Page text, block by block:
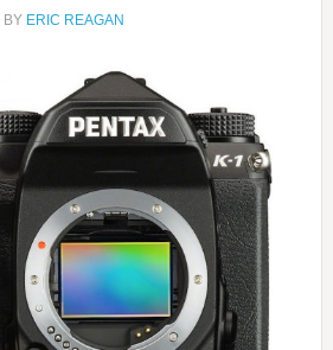
BY ERIC REAGAN